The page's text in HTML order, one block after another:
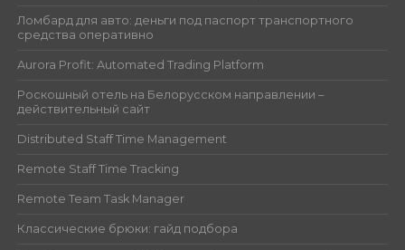
Ломбард для авто: деньги под паспорт транспортного
средства оперативно
Aurora Profit: Automated Trading Platform
Роскошный отель на Белорусском направлении –
действительный сайт
Distributed Staff Time Management
Remote Staff Time Tracking
Remote Team Task Manager
Классические брюки: гайд подбора